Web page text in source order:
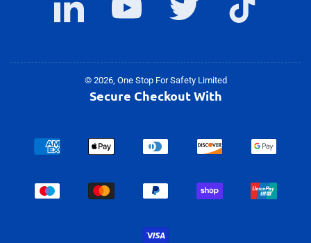
LinkedIn YouTube Twitter TikTok
© 2026, One Stop For Safety Limited
Secure Checkout With
Payment